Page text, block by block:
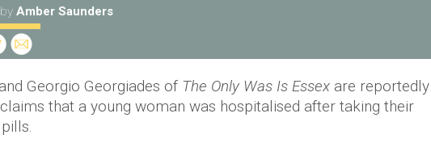
by Amber Saunders
Georgio Georgiades of The Only Was Is Essex are reportedly
that a young woman was hospitalised after taking their